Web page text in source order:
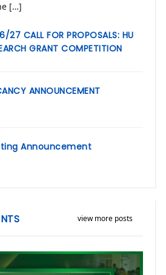
[…]
27 CALL FOR PROPOSALS: HU
GRANT COMPETITION
ANNOUNCEMENT
Announcement
view more posts